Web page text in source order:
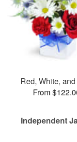
Red, White,
From
Independent